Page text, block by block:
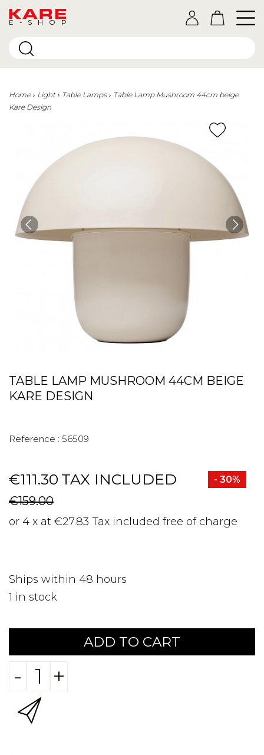
E-SHOP
Home Light Table Lamps
Table Lamp Mushroom 44cm beige
Kare Design
TABLE LAMP MUSHROOM 44CM BEIGE
KARE DESIGN
Reference : 56509
€111.30 TAX INCLUDED - 30%
€159.00
or 4 x at €27.83 Tax included free of charge
Ships within 48 hours
1 in stock
ADD TO CART
- +